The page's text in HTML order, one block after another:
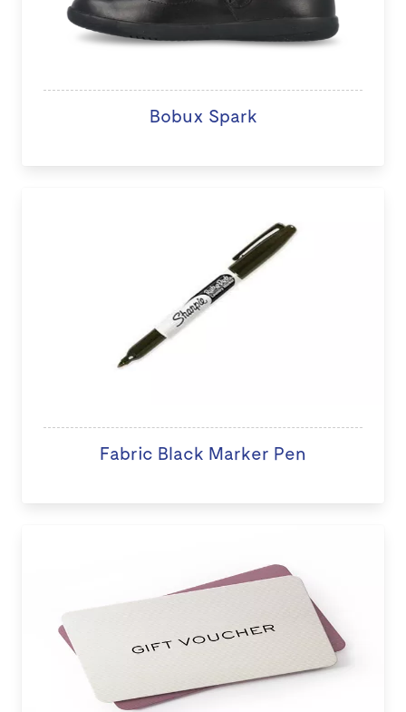
Bobux Spark
Fabric Black Marker Pen